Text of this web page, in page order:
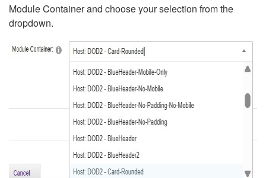
Module Container and choose your selection from the
dropdown.